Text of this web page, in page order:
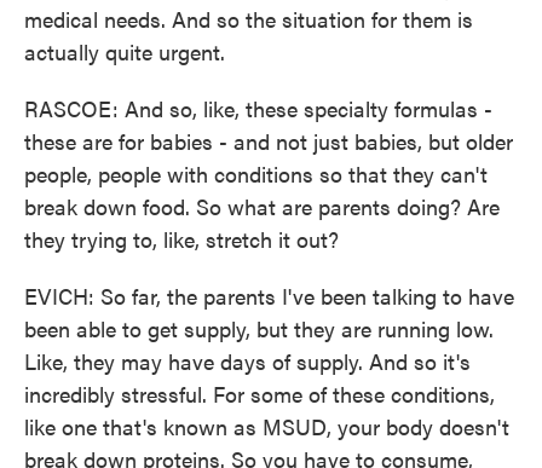
medical needs. And so the situation for them is
actually quite urgent.
RASCOE: And so, like, these specialty formulas -
these are for babies - and not just babies, but older
people, people with conditions so that they can't
break down food. So what are parents doing? Are
they trying to, like, stretch it out?
EVICH: So far, the parents I've been talking to have
been able to get supply, but they are running low.
Like, they may have days of supply. And so it's
incredibly stressful. For some of these conditions,
like one that's known as MSUD, your body doesn't
break down proteins. So you have to consume,